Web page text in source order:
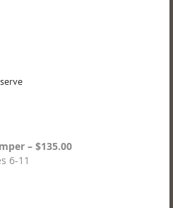
– $135.00
6-11